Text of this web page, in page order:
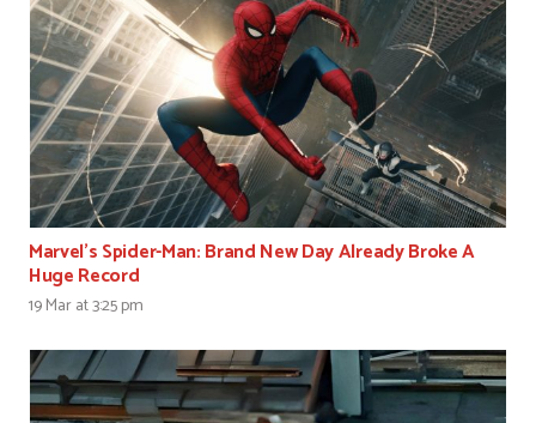
Marvel’s Spider-Man: Brand New Day Already Broke A
Huge Record
19 Mar at 3:25 pm